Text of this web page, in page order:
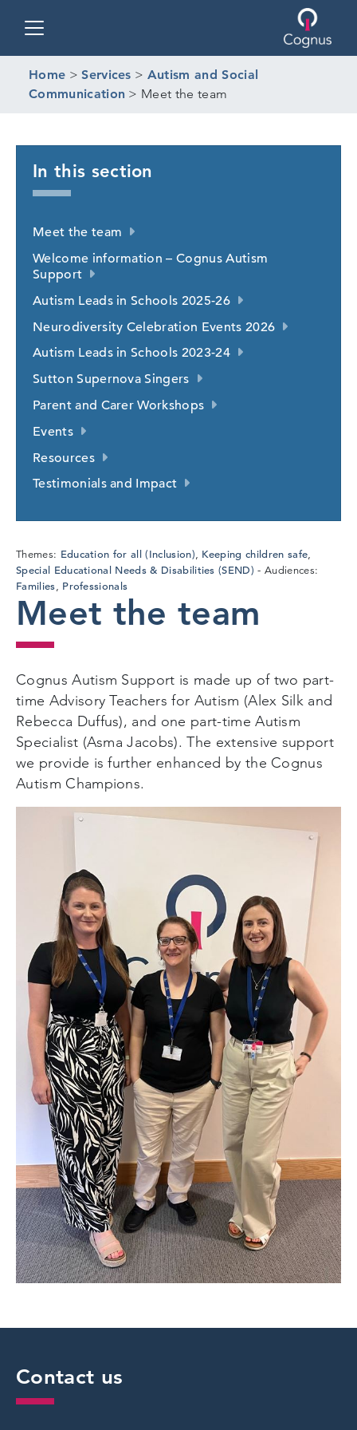
Home >Services > Autism and Social
Communication > Meet the team
Themes: Education for all (Inclusion), Keeping children safe,
Special Educational Needs & Disabilities (SEND) Audiences:
Families, Professionals
Meet the team
Cognus Autism Support is made up of two part-
time Advisory Teachers for Autism (Alex Silk and
Rebecca Duffus), and one part-time Autism
Specialist (Asma Jacobs). The extensive support
we provide is further enhanced by the Cognus
Autism Champions.
In this section
Meet the team
Welcome information – Cognus Autism
Support
Autism Leads in Schools 2025-26
Neurodiversity Celebration Events 2026
Autism Leads in Schools 2023-24
Sutton Supernova Singers
Parent and Carer Workshops
Events
Resources
Testimonials and Impact
Contact us